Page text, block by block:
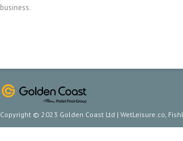
business.
Copyright © 2023 Golden Coast Ltd | WetLeisure.co,